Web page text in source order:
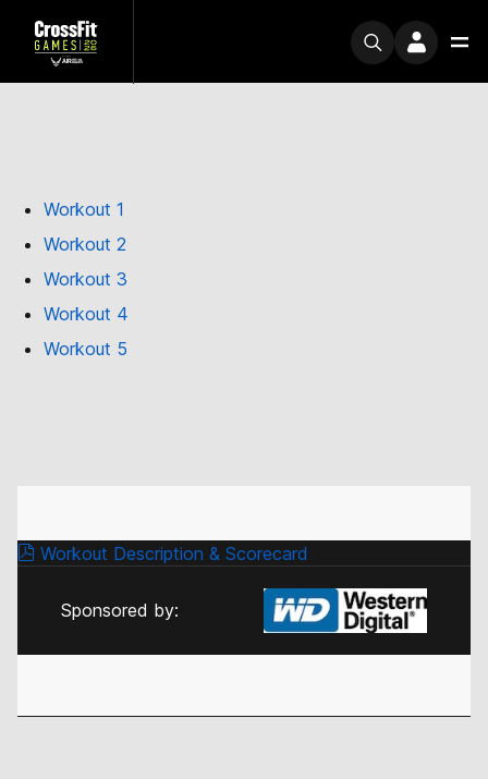
Workout 1
Workout 2
Workout 3
Workout 4
Workout 5
Workout Description & Scorecard
Sponsored by: